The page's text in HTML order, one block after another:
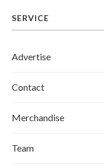
SERVICE
Advertise
Contact
Merchandise
Team